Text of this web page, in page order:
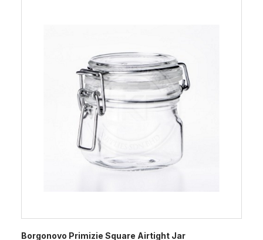
Borgonovo Primizie Square Airtight Jar